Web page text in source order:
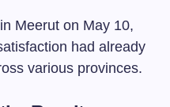
Meerut on May 10,
had already
various provinces.